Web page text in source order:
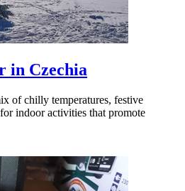
in Czechia
of chilly temperatures, festive
indoor activities that promote